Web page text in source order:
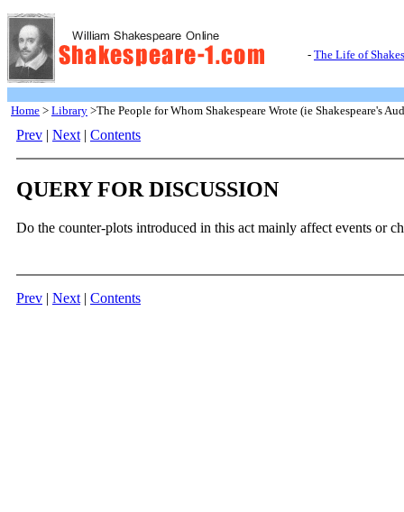
- The Life of
Home > Library >The People for Whom Shakespeare Wrote (ie Shakespeare's
Prev | Next | Contents
QUERY FOR DISCUSSION
Do the counter-plots introduced in this act mainly affect events or
Prev | Next | Contents